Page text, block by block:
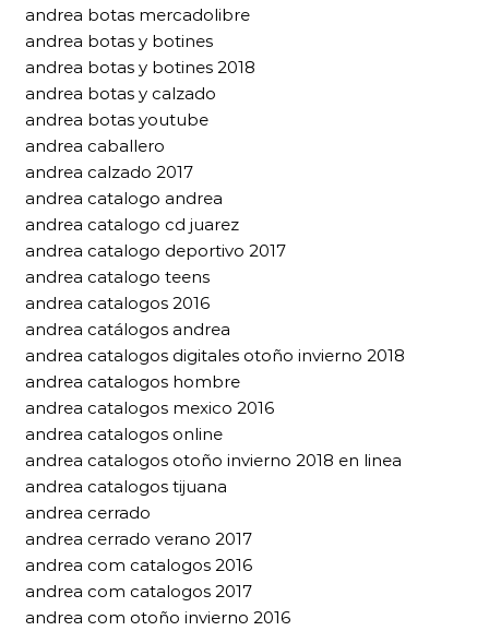
andrea botas mercadolibre
andrea botas y botines
andrea botas y botines 2018
andrea botas y calzado
andrea botas youtube
andrea caballero
andrea calzado 2017
andrea catalogo andrea
andrea catalogo cd juarez
andrea catalogo deportivo 2017
andrea catalogo teens
andrea catalogos 2016
andrea catálogos andrea
andrea catalogos digitales otoño invierno 2018
andrea catalogos hombre
andrea catalogos mexico 2016
andrea catalogos online
andrea catalogos otoño invierno 2018 en linea
andrea catalogos tijuana
andrea cerrado
andrea cerrado verano 2017
andrea com catalogos 2016
andrea com catalogos 2017
andrea com otoño invierno 2016